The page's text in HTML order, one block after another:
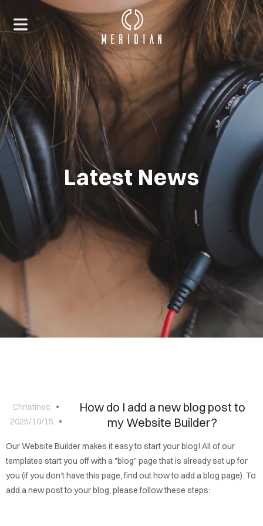
Latest News
HOME
ABOUT
CONTACT
Christinec
2025/10/15
How do I add a new blog post to
my Website Builder?
Our Website Builder makes it easy to start your blog! All of our
templates start you off with a "blog" page that is already set up for
you (if you don't have this page, find out how to add a blog page). To
add a new post to your blog, please follow these steps: